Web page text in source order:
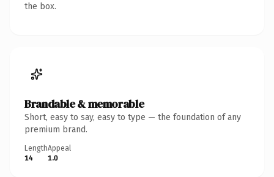
the box.
Brandable & memorable
Short, easy to say, easy to type — the foundation of any
premium brand.
Length
14
Appeal
1.0